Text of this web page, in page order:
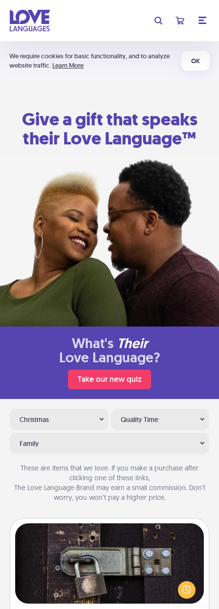
We require cookies for basic functionality, and to analyze
website traffic. Learn More
OK
Give a gift that speaks
their Love Language™
What's Their
Love Language?
Take our new quiz
Christmas Quality Time
Family
These are items that we love. If you make a purchase after
clicking one of these links,
The Love Language Brand may earn a small commission. Don’t
worry, you won’t pay a higher price.
Escape Room
Spend an hour or more working together cleverly
finding clues to solve a mystery and escape a room!
Challenge your brains and build team spirit while